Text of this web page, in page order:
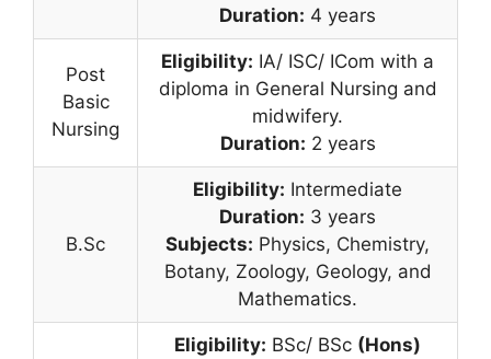
Duration: 4 years
Post
Basic
Nursing
Eligibility: IA/ ISC/ ICom with a
diploma in General Nursing and
midwifery.
Duration: 2 years
B.Sc
Eligibility: Intermediate
Duration: 3 years
Subjects: Physics, Chemistry,
Botany, Zoology, Geology, and
Mathematics.
Eligibility: BSc/ BSc (Hons)